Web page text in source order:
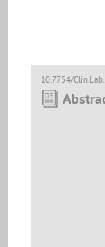
10.7754/